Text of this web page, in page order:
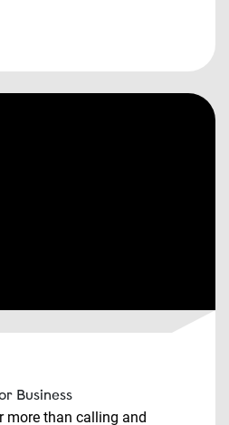
Business
more than calling and